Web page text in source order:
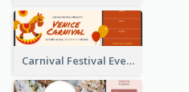
Carnival Festival Event Ticket